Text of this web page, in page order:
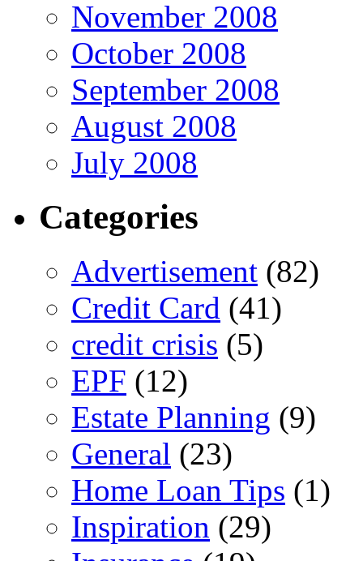
November 2008
October 2008
September 2008
August 2008
July 2008
Categories
Advertisement (82)
Credit Card (41)
credit crisis (5)
EPF (12)
Estate Planning (9)
General (23)
Home Loan Tips (1)
Inspiration (29)